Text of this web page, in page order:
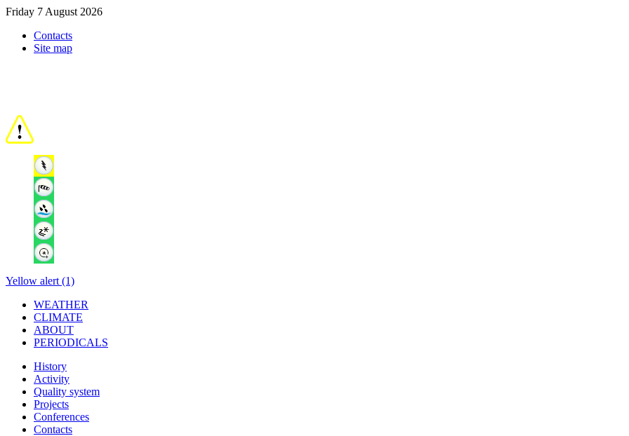
Friday 7 August 2026
Contacts
Site map
Yellow alert (1)
WEATHER
CLIMATE
ABOUT
PERIODICALS
History
Activity
Quality system
Projects
Conferences
Contacts